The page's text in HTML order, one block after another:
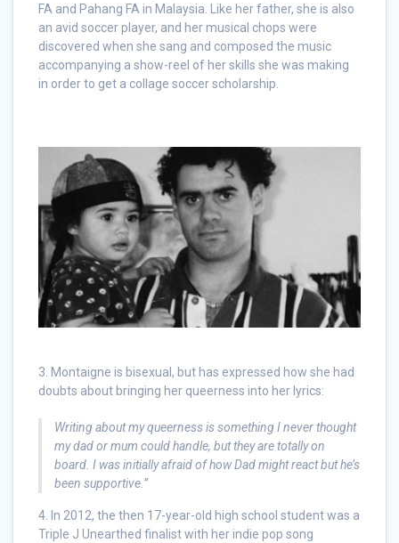
FA and Pahang FA in Malaysia. Like her father, she is also
an avid soccer player, and her musical chops were
discovered when she sang and composed the music
accompanying a show-reel of her skills she was making
in order to get a collage soccer scholarship.
3. Montaigne is bisexual, but has expressed how she had
doubts about bringing her queerness into her lyrics:
Writing about my queerness is something I never thought
my dad or mum could handle, but they are totally on
board. I was initially afraid of how Dad might react but he’s
been supportive.”
4. In 2012, the then 17-year-old high school student was a
Triple J Unearthed finalist with her indie pop song